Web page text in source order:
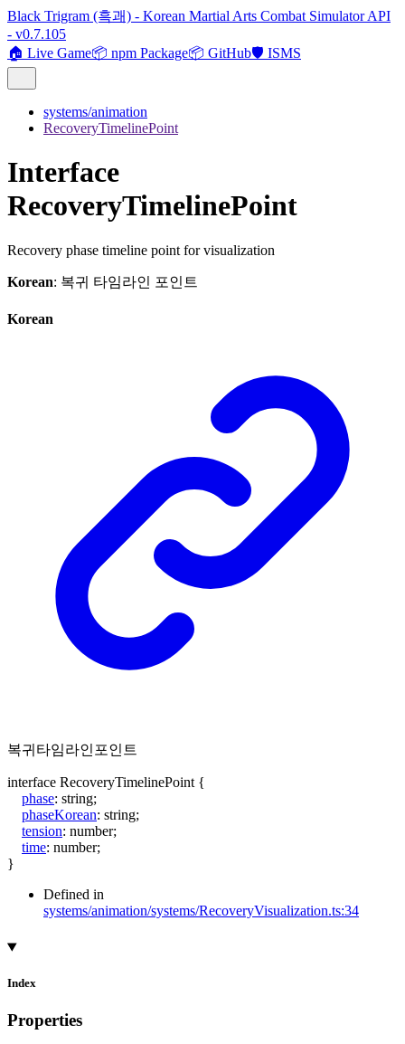
Black Trigram (흑괘) - Korean Martial Arts Combat Simulator API
- v0.7.105
🏠 Live Game📦 npm Package📦 GitHub🛡️ ISMS
systems/animation
RecoveryTimelinePoint
Interface
RecoveryTimelinePoint
Recovery phase timeline point for visualization
Korean: 복귀 타임라인 포인트
Korean
복귀타임라인포인트
interface RecoveryTimelinePoint {
phase: string;
phaseKorean: string;
tension: number;
time: number;
}
Defined in
systems/animation/systems/RecoveryVisualization.ts:34
Index
Properties